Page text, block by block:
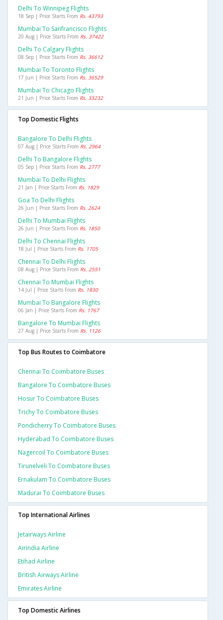
Delhi To Winnipeg Flights
18 Sep | Price Starts From Rs. 43793
Mumbai To Sanfrancisco Flights
20 Aug | Price Starts From Rs. 37422
Delhi To Calgary Flights
08 Sep | Price Starts From Rs. 36612
Mumbai To Toronto Flights
17 Jun | Price Starts From Rs. 36529
Mumbai To Chicago Flights
21 Jun | Price Starts From Rs. 33232
Top Domestic Flights
Bangalore To Delhi Flights
07 Aug | Price Starts From Rs. 2964
Delhi To Bangalore Flights
05 Sep | Price Starts From Rs. 2777
Mumbai To Delhi Flights
21 Jan | Price Starts From Rs. 1829
Goa To Delhi Flights
26 Jun | Price Starts From Rs. 2624
Delhi To Mumbai Flights
26 Jun | Price Starts From Rs. 1850
Delhi To Chennai Flights
18 Jul | Price Starts From Rs. 1705
Chennai To Delhi Flights
08 Aug | Price Starts From Rs. 2551
Chennai To Mumbai Flights
14 Jul | Price Starts From Rs. 1830
Mumbai To Bangalore Flights
06 Jan | Price Starts From Rs. 1767
Bangalore To Mumbai Flights
27 Aug | Price Starts From Rs. 1126
Top Bus Routes to Coimbatore
Chennai To Coimbatore Buses
Bangalore To Coimbatore Buses
Hosur To Coimbatore Buses
Trichy To Coimbatore Buses
Pondicherry To Coimbatore Buses
Hyderabad To Coimbatore Buses
Nagercoil To Coimbatore Buses
Tirunelveli To Coimbatore Buses
Ernakulam To Coimbatore Buses
Madurai To Coimbatore Buses
Top International Airlines
Jetairways Airline
Airindia Airline
Etihad Airline
British Airways Airline
Emirates Airline
Top Domestic Airlines